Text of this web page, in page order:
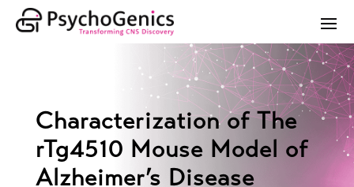
Characterization of The
rTg4510 Mouse Model of
Alzheimer’s Disease